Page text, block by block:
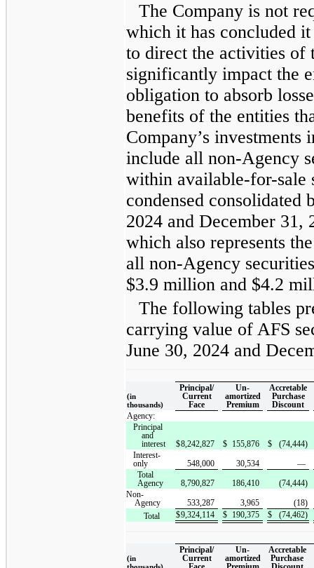
The Company is not
which it has concluded
to direct the activities of
significantly impact the
obligation to absorb
benefits of the entities
Company’s investments
include all non-Agency
within available-for-sale
condensed consolidated
2024 and December 31,
which also represents
all non-Agency
$3.9 million and $4.2
The following tables
carrying value of AFS
June 30, 2024 and
(in
thousands)
Principal/
Current
Face
Un-
amortized
Premium
Accretable
Purchase
Discount
Agency:
Principal
and
interest
$8,242,827 $ 155,876 $
(74,444)
Interest-
only
548,000 30,534
—
Total
Agency
8,790,827 186,410
(74,444)
Non-
Agency
533,287 3,965
(18)
Total
$9,324,114 $ 190,375 $ (74,462)
(in
Principal/
Current
Un-
amortized
Accretable
Purchase